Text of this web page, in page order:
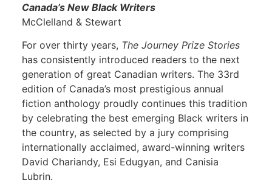
Canada’s New Black Writers
McClelland & Stewart
For over thirty years, The Journey Prize Stories
has consistently introduced readers to the next
generation of great Canadian writers. The 33rd
edition of Canada’s most prestigious annual
fiction anthology proudly continues this tradition
by celebrating the best emerging Black writers in
the country, as selected by a jury comprising
internationally acclaimed, award-winning writers
David Chariandy, Esi Edugyan, and Canisia
Lubrin.